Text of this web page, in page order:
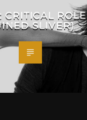
CRITICAL
SLIVER)